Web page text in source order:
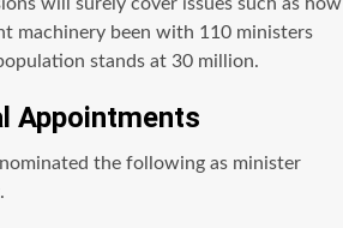
machinery been with 110 ministers
stands at 30 million.
Appointments
the following as minister